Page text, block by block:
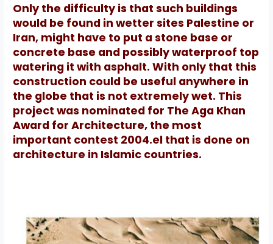
Only the difficulty is that such buildings
would be found in wetter sites Palestine or
Iran, might have to put a stone base or
concrete base and possibly waterproof top
watering it with asphalt.With only that this
construction could be useful anywhere in
the globe that is not extremely wet. This
project was nominated for The Aga Khan
Award for Architecture, the most
important contest 2004.el that is done on
architecture in Islamic countries.